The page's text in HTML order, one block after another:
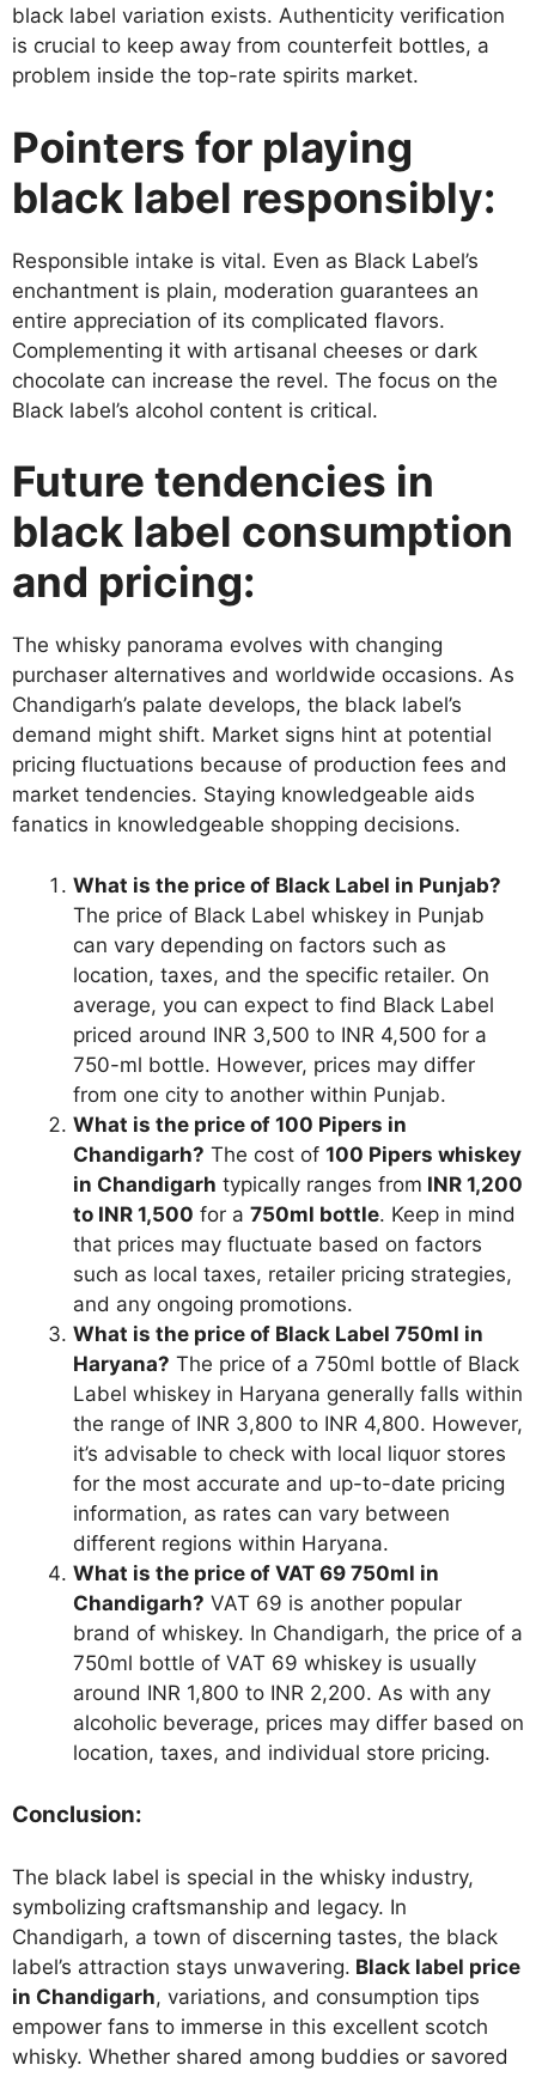
black label variation exists. Authenticity verification
is crucial to keep away from counterfeit bottles, a
problem inside the top-rate spirits market.
Pointers for playing
black label responsibly:
Responsible intake is vital. Even as Black Label’s
enchantment is plain, moderation guarantees an
entire appreciation of its complicated flavors.
Complementing it with artisanal cheeses or dark
chocolate can increase the revel. The focus on the
Black label’s alcohol content is critical.
Future tendencies in
black label consumption
and pricing:
The whisky panorama evolves with changing
purchaser alternatives and worldwide occasions. As
Chandigarh’s palate develops, the black label’s
demand might shift. Market signs hint at potential
pricing fluctuations because of production fees and
market tendencies. Staying knowledgeable aids
fanatics in knowledgeable shopping decisions.
What is the price of Black Label in Punjab?
The price of Black Label whiskey in Punjab
can vary depending on factors such as
location, taxes, and the specific retailer. On
average, you can expect to find Black Label
priced around INR 3,500 to INR 4,500 for a
750-ml bottle. However, prices may differ
from one city to another within Punjab.
What is the price of 100 Pipers in
Chandigarh? The cost of 100 Pipers whiskey
in Chandigarh typically ranges from INR 1,200
to INR 1,500 for a 750ml bottle. Keep in mind
that prices may fluctuate based on factors
such as local taxes, retailer pricing strategies,
and any ongoing promotions.
What is the price of Black Label 750ml in
Haryana? The price of a 750ml bottle of Black
Label whiskey in Haryana generally falls within
the range of INR 3,800 to INR 4,800. However,
it’s advisable to check with local liquor stores
for the most accurate and up-to-date pricing
information, as rates can vary between
different regions within Haryana.
What is the price of VAT 69 750ml in
Chandigarh? VAT 69 is another popular
brand of whiskey. In Chandigarh, the price of a
750ml bottle of VAT 69 whiskey is usually
around INR 1,800 to INR 2,200. As with any
alcoholic beverage, prices may differ based on
location, taxes, and individual store pricing.
Conclusion:
The black label is special in the whisky industry,
symbolizing craftsmanship and legacy. In
Chandigarh, a town of discerning tastes, the black
label’s attraction stays unwavering. Black label price
in Chandigarh, variations, and consumption tips
empower fans to immerse in this excellent scotch
whisky. Whether shared among buddies or savored